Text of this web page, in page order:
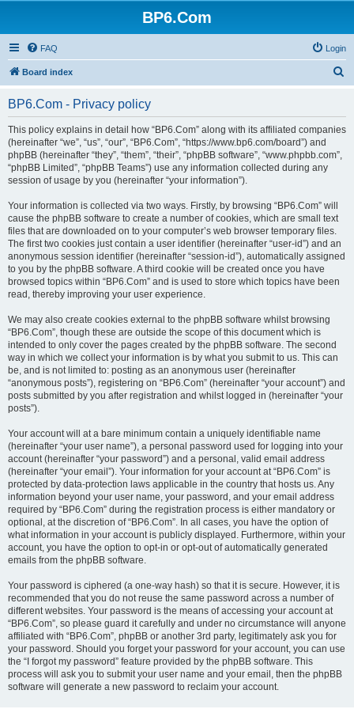
BP6.Com
FAQ Login
Board index
r
BP6.Com - Privacy policy
This policy explains in detail how “BP6.Com” along with its affiliated companies
(hereinafter “we”, “us”, “our”, “BP6.Com”, “https://www.bp6.com/board”) and
phpBB (hereinafter “they”, “them”, “their”, “phpBB software”, “www.phpbb.com”,
“phpBB Limited”, “phpBB Teams”) use any information collected during any
session of usage by you (hereinafter “your information”).
Your information is collected via two ways. Firstly, by browsing “BP6.Com” will
cause the phpBB software to create a number of cookies, which are small text
files that are downloaded on to your computer’s web browser temporary files.
The first two cookies just contain a user identifier (hereinafter “user-id”) and an
anonymous session identifier (hereinafter “session-id”), automatically assigned
to you by the phpBB software. A third cookie will be created once you have
browsed topics within “BP6.Com” and is used to store which topics have been
read, thereby improving your user experience.
We may also create cookies external to the phpBB software whilst browsing
“BP6.Com”, though these are outside the scope of this document which is
intended to only cover the pages created by the phpBB software. The second
way in which we collect your information is by what you submit to us. This can
be, and is not limited to: posting as an anonymous user (hereinafter
“anonymous posts”), registering on “BP6.Com” (hereinafter “your account”) and
posts submitted by you after registration and whilst logged in (hereinafter “your
posts”).
Your account will at a bare minimum contain a uniquely identifiable name
(hereinafter “your user name”), a personal password used for logging into your
account (hereinafter “your password”) and a personal, valid email address
(hereinafter “your email”). Your information for your account at “BP6.Com” is
protected by data-protection laws applicable in the country that hosts us. Any
information beyond your user name, your password, and your email address
required by “BP6.Com” during the registration process is either mandatory or
optional, at the discretion of “BP6.Com”. In all cases, you have the option of
what information in your account is publicly displayed. Furthermore, within your
account, you have the option to opt-in or opt-out of automatically generated
emails from the phpBB software.
Your password is ciphered (a one-way hash) so that it is secure. However, it is
recommended that you do not reuse the same password across a number of
different websites. Your password is the means of accessing your account at
“BP6.Com”, so please guard it carefully and under no circumstance will anyone
affiliated with “BP6.Com”, phpBB or another 3rd party, legitimately ask you for
your password. Should you forget your password for your account, you can use
the “I forgot my password” feature provided by the phpBB software. This
process will ask you to submit your user name and your email, then the phpBB
software will generate a new password to reclaim your account.